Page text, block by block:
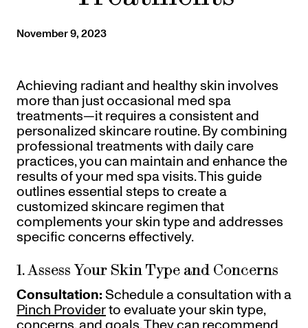
Gift Cards
Offers
Sign In
November 9, 2023
Achieving radiant and healthy skin involves
more than just occasional med spa
treatments—it requires a consistent and
personalized skincare routine. By combining
professional treatments with daily care
practices, you can maintain and enhance the
results of your med spa visits. This guide
outlines essential steps to create a
customized skincare regimen that
complements your skin type and addresses
specific concerns effectively.
1. Assess Your Skin Type and Concerns
Consultation: Schedule a consultation with a
Pinch Providerto evaluate your skin type,
concerns, and goals. They can recommend